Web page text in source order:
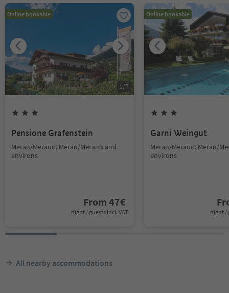
Online bookable
1/7
Pensione Grafenstein
Meran/Merano, Meran/Merano and
environs
From 47€
night / guests incl. VAT
Online bookable
Garni Weingut
Meran/Merano, Meran/
environs
night /
All nearby accommodations